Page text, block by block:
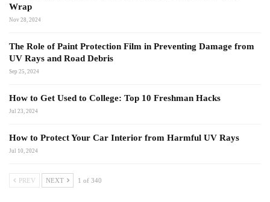
Wrap
Nov 28, 2024
The Role of Paint Protection Film in Preventing Damage from
UV Rays and Road Debris
Sep 25, 2024
How to Get Used to College: Top 10 Freshman Hacks
Jul 23, 2024
How to Protect Your Car Interior from Harmful UV Rays
Jul 10, 2024
PREV NEXT 1 of 340